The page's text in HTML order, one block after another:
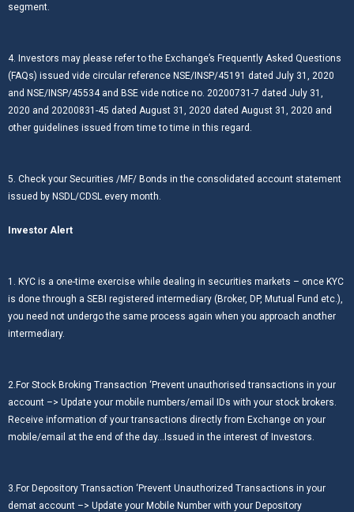
segment.
4. Investors may please refer to the Exchange’s Frequently Asked Questions
(FAQs) issued vide circular reference NSE/INSP/45191 dated July 31, 2020
and NSE/INSP/45534 and BSE vide notice no. 20200731-7 dated July 31,
2020 and 20200831-45 dated August 31, 2020 dated August 31, 2020 and
other guidelines issued from time to time in this regard.
5. Check your Securities /MF/ Bonds in the consolidated account statement
issued by NSDL/CDSL every month.
Investor Alert
1. KYC is a one-time exercise while dealing in securities markets – once KYC
is done through a SEBI registered intermediary (Broker, DP, Mutual Fund etc.),
you need not undergo the same process again when you approach another
intermediary.
2.For Stock Broking Transaction ‘Prevent unauthorised transactions in your
account –> Update your mobile numbers/email IDs with your stock brokers.
Receive information of your transactions directly from Exchange on your
mobile/email at the end of the day…Issued in the interest of Investors.
3.For Depository Transaction ‘Prevent Unauthorized Transactions in your
demat account –> Update your Mobile Number with your Depository